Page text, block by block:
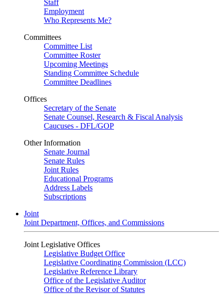
Staff
Employment
Who Represents Me?
Committees
Committee List
Committee Roster
Upcoming Meetings
Standing Committee Schedule
Committee Deadlines
Offices
Secretary of the Senate
Senate Counsel, Research & Fiscal Analysis
Caucuses - DFL/GOP
Other Information
Senate Journal
Senate Rules
Joint Rules
Educational Programs
Address Labels
Subscriptions
Joint
Joint Department, Offices, and Commissions
Joint Legislative Offices
Legislative Budget Office
Legislative Coordinating Commission (LCC)
Legislative Reference Library
Office of the Legislative Auditor
Office of the Revisor of Statutes